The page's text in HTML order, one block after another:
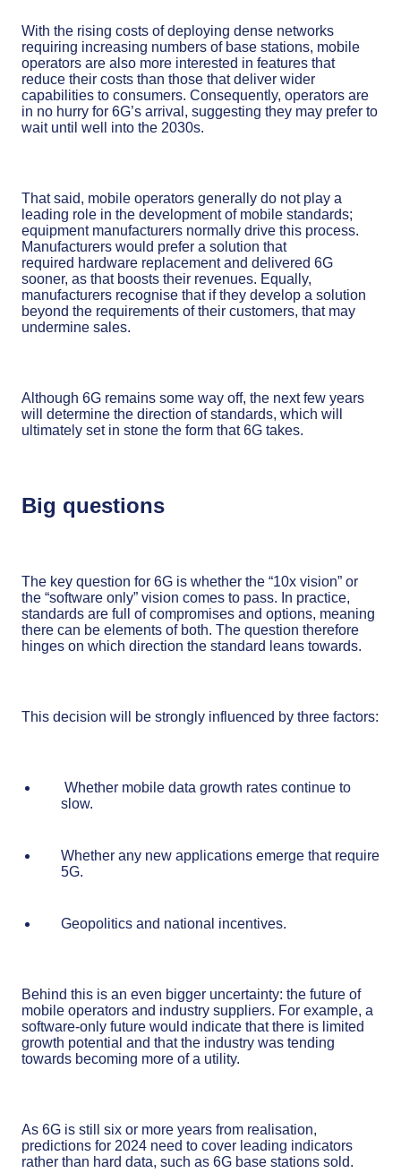
With the rising costs of deploying dense networks
requiring increasing numbers of base stations, mobile
operators are also more interested in features that
reduce their costs than those that deliver wider
capabilities to consumers. Consequently, operators are
in no hurry for 6G’s arrival, suggesting they may prefer to
wait until well into the 2030s.
That said, mobile operators generally do not play a
leading role in the development of mobile standards;
equipment manufacturers normally drive this process.
Manufacturers would prefer a solution that
required hardware replacement and delivered 6G
sooner, as that boosts their revenues. Equally,
manufacturers recognise that if they develop a solution
beyond the requirements of their customers, that may
undermine sales.
Although 6G remains some way off, the next few years
will determine the direction of standards, which will
ultimately set in stone the form that 6G takes.
Big questions
The key question for 6G is whether the “10x vision” or
the “software only” vision comes to pass. In practice,
standards are full of compromises and options, meaning
there can be elements of both. The question therefore
hinges on which direction the standard leans towards.
This decision will be strongly influenced by three factors:
Whether mobile data growth rates continue to
slow.
Whether any new applications emerge that require
5G.
Geopolitics and national incentives.
Behind this is an even bigger uncertainty: the future of
mobile operators and industry suppliers. For example, a
software-only future would indicate that there is limited
growth potential and that the industry was tending
towards becoming more of a utility.
As 6G is still six or more years from realisation,
predictions for 2024 need to cover leading indicators
rather than hard data, such as 6G base stations sold.